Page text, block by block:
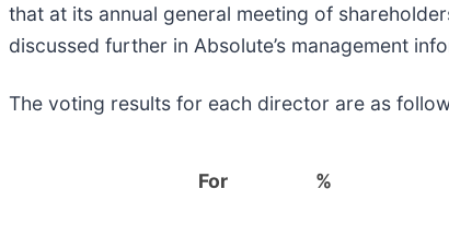
that at its annual general meeting of
discussed further in Absolute’s management
The voting results for each director are as
For %